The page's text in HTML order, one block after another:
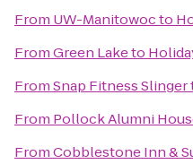
From UW-Manitowocto
FromGreen Laketo
FromSnap Fitness Slinger
From Pollock Alumni
FromCobblestone Inn &